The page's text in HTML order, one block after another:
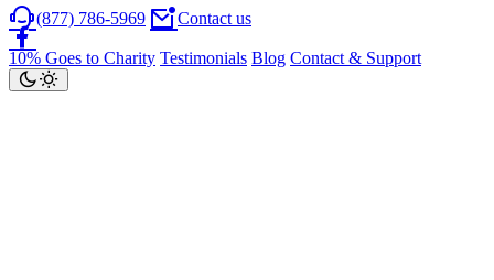
(877) 786-5969 Contact us
10% Goes to Charity Testimonials Blog Contact & Support